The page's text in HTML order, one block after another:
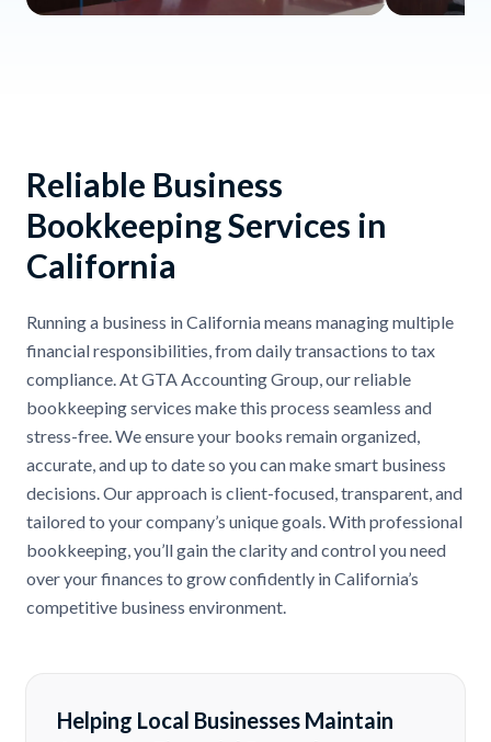
Reliable Business
Bookkeeping Services in
California
Running a business in California means managing multiple
financial responsibilities, from daily transactions to tax
compliance. At GTA Accounting Group, our reliable
bookkeeping services make this process seamless and
stress-free. We ensure your books remain organized,
accurate, and up to date so you can make smart business
decisions. Our approach is client-focused, transparent, and
tailored to your company’s unique goals. With professional
bookkeeping, you’ll gain the clarity and control you need
over your finances to grow confidently in California’s
competitive business environment.
Helping Local Businesses Maintain